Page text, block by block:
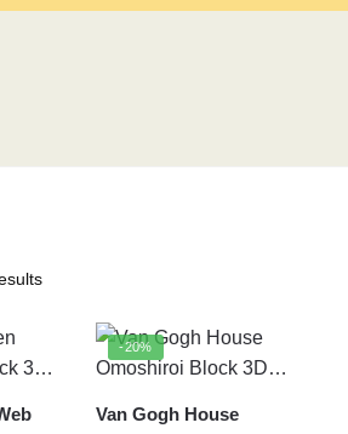
Sorted
popularity
-20%
Van Gogh House